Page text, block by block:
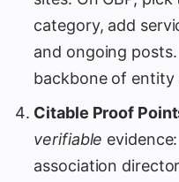
category, add
and ongoing
backbone of entity
Citable Proof
verifiable
association